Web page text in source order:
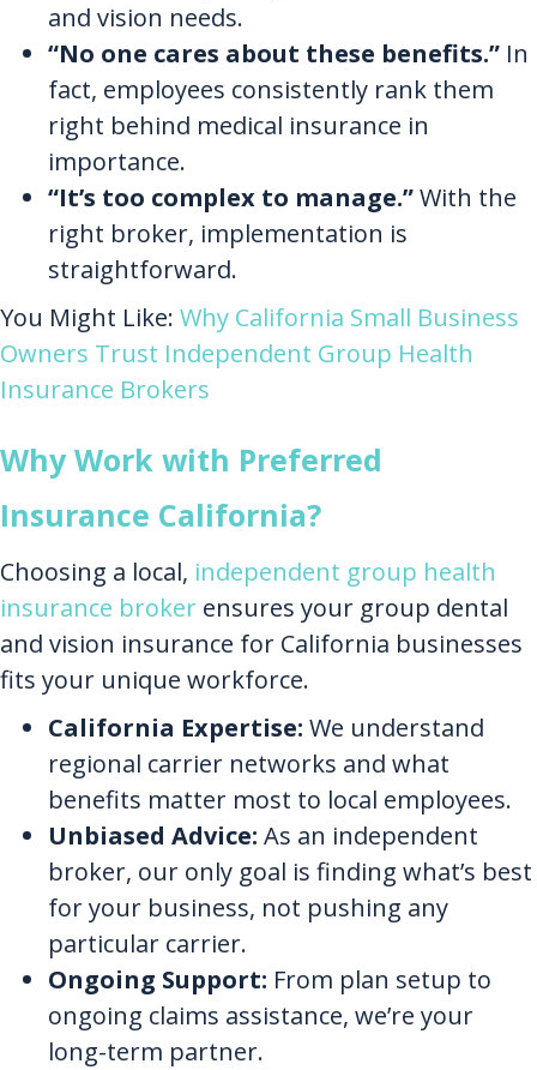
and vision needs.
“No one cares about these benefits.” In
fact, employees consistently rank them
right behind medical insurance in
importance.
“It’s too complex to manage.”With the
right broker, implementation is
straightforward.
You Might Like: Why California Small Business
Owners Trust Independent Group Health
Insurance Brokers
Why Work with Preferred
Insurance California?
Choosing a local, independent group health
insurance broker ensures your group dental
and vision insurance for California businesses
fits your unique workforce.
California Expertise: We understand
regional carrier networks and what
benefits matter most to local employees.
Unbiased Advice: As an independent
broker, our only goal is finding what’s best
for your business, not pushing any
particular carrier.
Ongoing Support: From plan setup to
ongoing claims assistance, we’re your
long-term partner.